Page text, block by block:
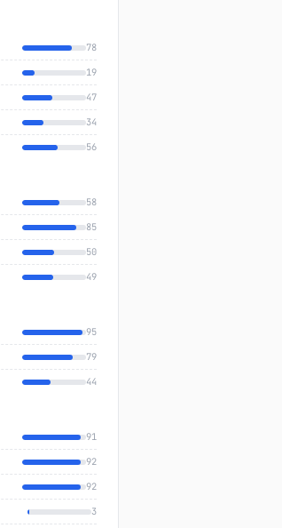
78
19
47
34
56
58
85
50
49
95
79
44
91
92
92
3